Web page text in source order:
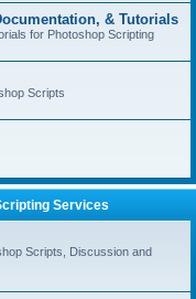
& Tutorials
for Photoshop Scripting
Scripts
Services
Scripts, Discussion and